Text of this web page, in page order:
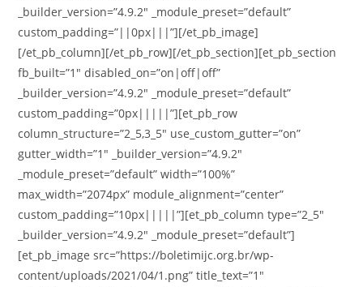
_builder_version=”4.9.2″ _module_preset=”default”
custom_padding=”||0px|||”][/et_pb_image]
[/et_pb_column][/et_pb_row][/et_pb_section][et_pb_section
fb_built=”1″ disabled_on=”on|off|off”
_builder_version=”4.9.2″ _module_preset=”default”
custom_padding=”0px|||||”][et_pb_row
column_structure=”2_5,3_5″ use_custom_gutter=”on”
gutter_width=”1″ _builder_version=”4.9.2″
_module_preset=”default” width=”100%”
max_width=”2074px” module_alignment=”center”
custom_padding=”10px|||||”][et_pb_column type=”2_5″
_builder_version=”4.9.2″ _module_preset=”default”]
[et_pb_image src=”https://boletimijc.org.br/wp-
content/uploads/2021/04/1.png” title_text=”1″